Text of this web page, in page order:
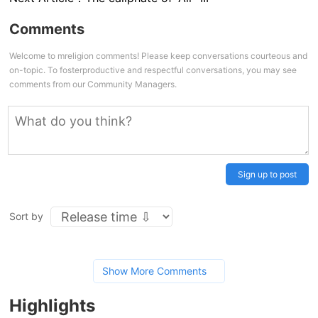
Comments
Welcome to mreligion comments! Please keep conversations courteous and
on-topic. To fosterproductive and respectful conversations, you may see
comments from our Community Managers.
Sign up to post
Sort by
Show More Comments
Highlights